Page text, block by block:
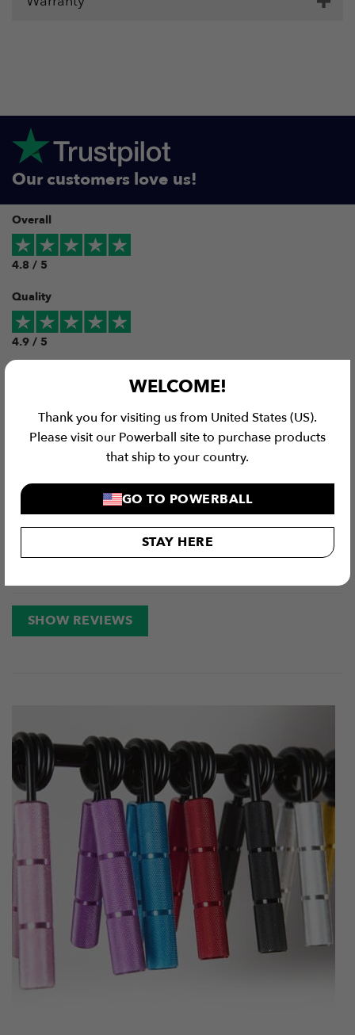
WELCOME!
Thank you for visiting us from United States (US).
Please visit our Powerball site to purchase products
that ship to your country.
GO TO POWERBALL
STAY HERE
Our customers love us!
Overall
4.8 / 5
Quality
4.9 / 5
4.9 / 5
4 stars
6%
2 stars
0%
SHOW REVIEWS